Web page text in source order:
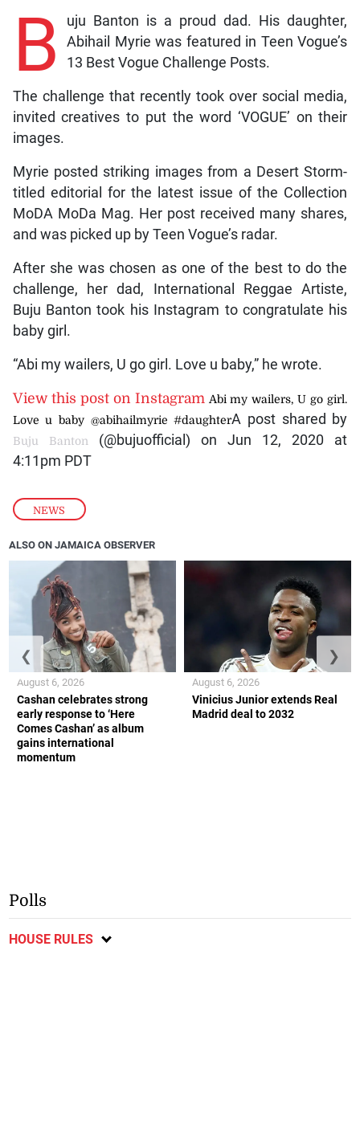
NEWS
B
uju Banton is a proud dad. His daughter,
Abihail Myrie was featured in Teen Vogue’s
13 Best Vogue Challenge Posts.
The challenge that recently took over social media,
invited creatives to put the word ‘VOGUE’ on their
images.
Myrie posted striking images from a Desert Storm-
titled editorial for the latest issue of the Collection
MoDA MoDa Mag. Her post received many shares,
and was picked up by Teen Vogue’s radar.
After she was chosen as one of the best to do the
challenge, her dad, International Reggae Artiste,
Buju Banton took his Instagram to congratulate his
baby girl.
“Abi my wailers, U go girl. Love u baby,” he wrote.
View this post on Instagram Abi my wailers, U go girl.
Love u baby @abihailmyrie #daughterA post shared by
Buju Banton(@bujuofficial) on Jun 12, 2020 at
4:11pm PDT
ALSO ON JAMAICA OBSERVER
Cashan celebrates strong
early response to ‘Here
Comes Cashan’ as album
gains international
momentum
August 6, 2026
Vinicius Junior extends Real
Madrid deal to 2032
August 6, 2026
❮ ❯
Polls
HOUSE RULES